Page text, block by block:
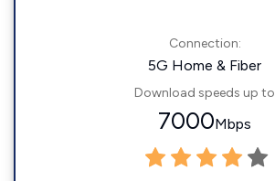
Connection:
5G Home & Fiber
Download speeds up to
7000Mbps